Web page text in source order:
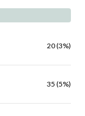
20 (3%)
35 (5%)